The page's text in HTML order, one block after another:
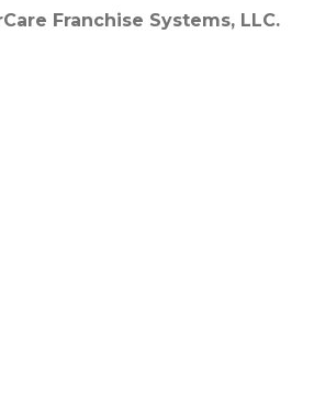
Franchise Systems, LLC.